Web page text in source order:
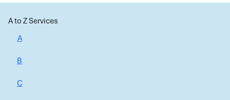
A to Z Services
A
B
C